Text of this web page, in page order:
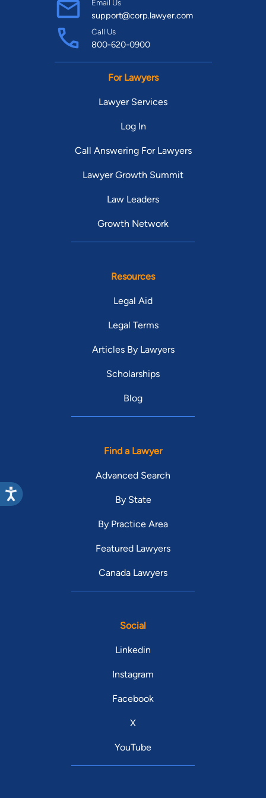
Email Us
support@corp.lawyer.com
Call Us
800-620-0900
For Lawyers
Lawyer Services
Log In
Call Answering For Lawyers
Lawyer Growth Summit
Law Leaders
Growth Network
Resources
Legal Aid
Legal Terms
Articles By Lawyers
Scholarships
Blog
Find a Lawyer
Advanced Search
By State
By Practice Area
Featured Lawyers
Canada Lawyers
Social
Linkedin
Instagram
Facebook
X
YouTube